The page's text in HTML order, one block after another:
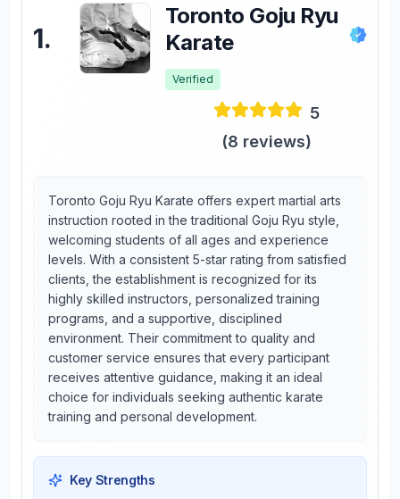
1.
Toronto Goju Ryu
Karate
Verified
5
(8 reviews)
Toronto Goju Ryu Karate offers expert martial arts
instruction rooted in the traditional Goju Ryu style,
welcoming students of all ages and experience
levels. With a consistent 5-star rating from satisfied
clients, the establishment is recognized for its
highly skilled instructors, personalized training
programs, and a supportive, disciplined
environment. Their commitment to quality and
customer service ensures that every participant
receives attentive guidance, making it an ideal
choice for individuals seeking authentic karate
training and personal development.
Key Strengths